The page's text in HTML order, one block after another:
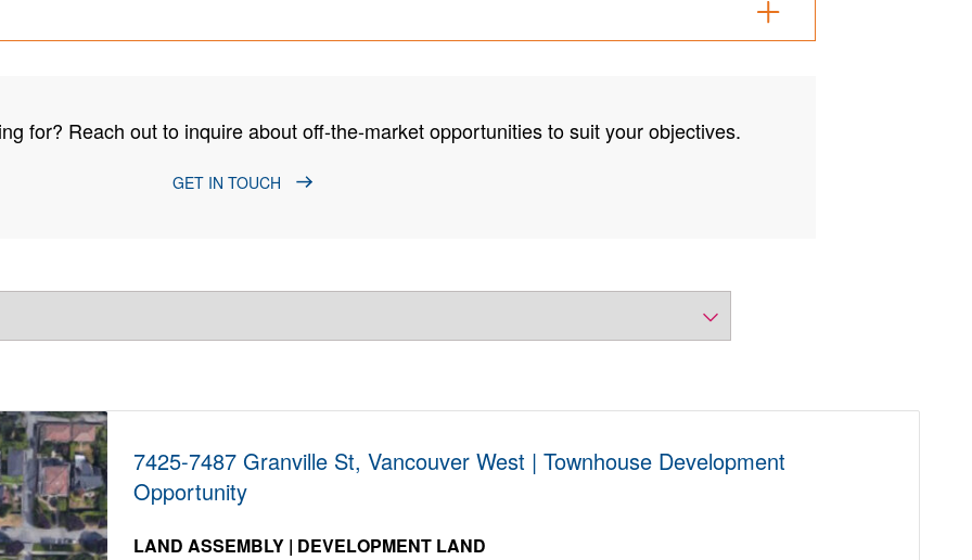
for? Reach out to inquire about off-the-market opportunities to suit your objectives.
GET IN TOUCH
7425-7487 Granville St, Vancouver West | Townhouse Development
Opportunity
LAND ASSEMBLY | DEVELOPMENT LAND